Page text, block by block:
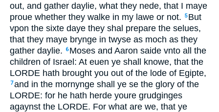
out, and gather daylie, what they nede, that I maye
proue whether they walke in my lawe or not.
5 But
vpon the sixte daye they shal prepare the selues,
that they maye brynge in twyse as moch as they
gather daylie.
6 Moses and Aaron saide vnto all the
children of Israel: At euen ye shall knowe, that the
LORDE hath brought you out of the lode of Egipte,
7and in the mornynge shall ye se the glory of the
LORDE: for he hath herde youre grudginges
agaynst the LORDE. For what are we, that ye